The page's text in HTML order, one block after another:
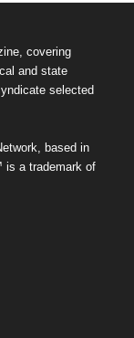
covering
and state
selected
based in
is a trademark of